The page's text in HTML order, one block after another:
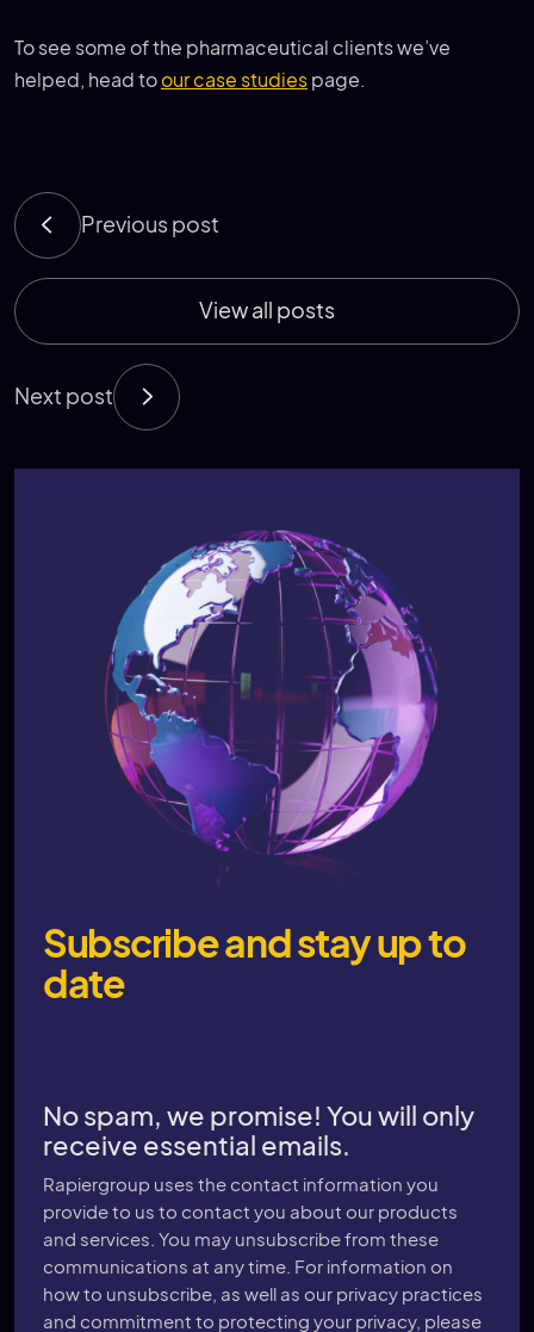
To see some of the pharmaceutical clients we’ve
helped, head to our case studies page.
Previous post
View all posts
Next post
Subscribe and stay up to
date
No spam, we promise! You will only
receive essential emails.
Rapiergroup uses the contact information you
provide to us to contact you about our products
and services. You may unsubscribe from these
communications at any time. For information on
how to unsubscribe, as well as our privacy practices
and commitment to protecting your privacy, please